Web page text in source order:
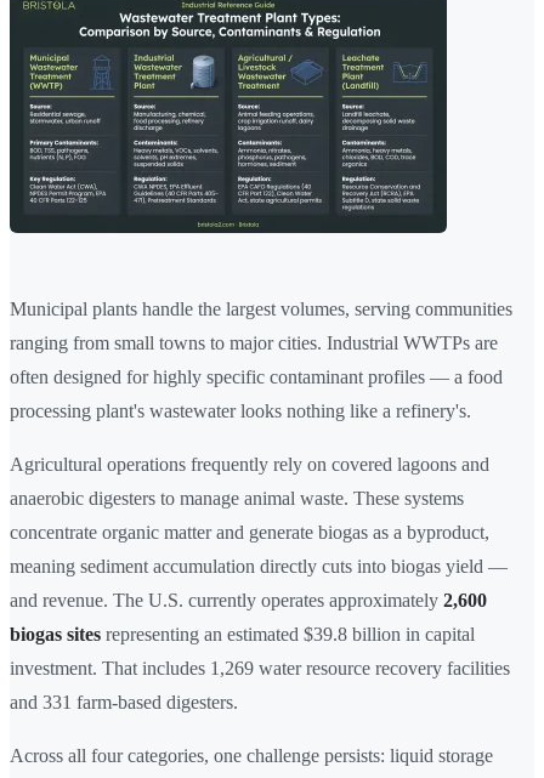
Municipal plants handle the largest volumes, serving communities
ranging from small towns to major cities. Industrial WWTPs are
often designed for highly specific contaminant profiles — a food
processing plant's wastewater looks nothing like a refinery's.
Agricultural operations frequently rely on covered lagoons and
anaerobic digesters to manage animal waste. These systems
concentrate organic matter and generate biogas as a byproduct,
meaning sediment accumulation directly cuts into biogas yield —
and revenue. The U.S. currently operates approximately 2,600
biogas sites representing an estimated $39.8 billion in capital
investment. That includes 1,269 water resource recovery facilities
and 331 farm-based digesters.
Across all four categories, one challenge persists: liquid storage